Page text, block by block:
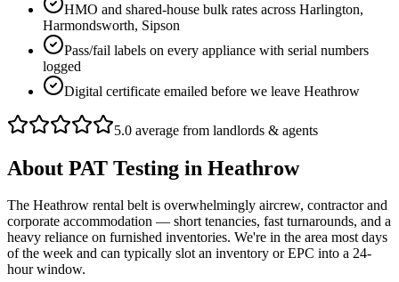
HMO and shared-house bulk rates across Harlington,
Harmondsworth, Sipson
Pass/fail labels on every appliance with serial numbers
logged
Digital certificate emailed before we leave Heathrow
5.0 average from landlords & agents
About PAT Testing in Heathrow
The Heathrow rental belt is overwhelmingly aircrew, contractor and
corporate accommodation — short tenancies, fast turnarounds, and a
heavy reliance on furnished inventories. We're in the area most days
of the week and can typically slot an inventory or EPC into a 24-
hour window.